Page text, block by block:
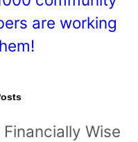
are working
Financially Wise